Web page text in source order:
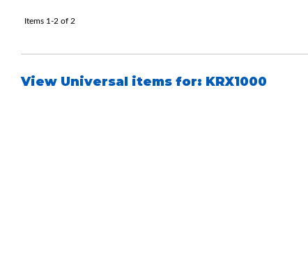
Items 1-2 of 2
View Universal items for: KRX1000